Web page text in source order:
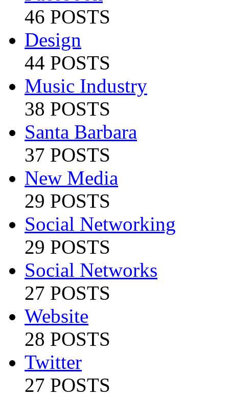
46 POSTS
Design
44 POSTS
Music Industry
38 POSTS
Santa Barbara
37 POSTS
New Media
29 POSTS
Social Networking
29 POSTS
Social Networks
27 POSTS
Website
28 POSTS
Twitter
27 POSTS